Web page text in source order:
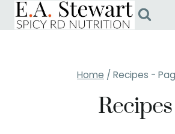
Skip
Home / Recipes -
Recipes